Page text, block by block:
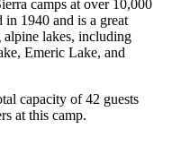
camps at over 10,000
in 1940 and is a great
alpine lakes, including
Emeric Lake, and
capacity of 42 guests
at this camp.